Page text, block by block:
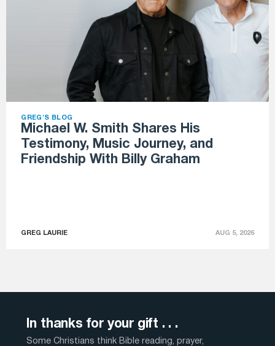
GREG'S BLOG
Michael W. Smith Shares His
Testimony, Music Journey, and
Friendship With Billy Graham
GREG LAURIE AUG 5, 2026
In thanks for your gift . . .
Some Christians think Bible reading, prayer,